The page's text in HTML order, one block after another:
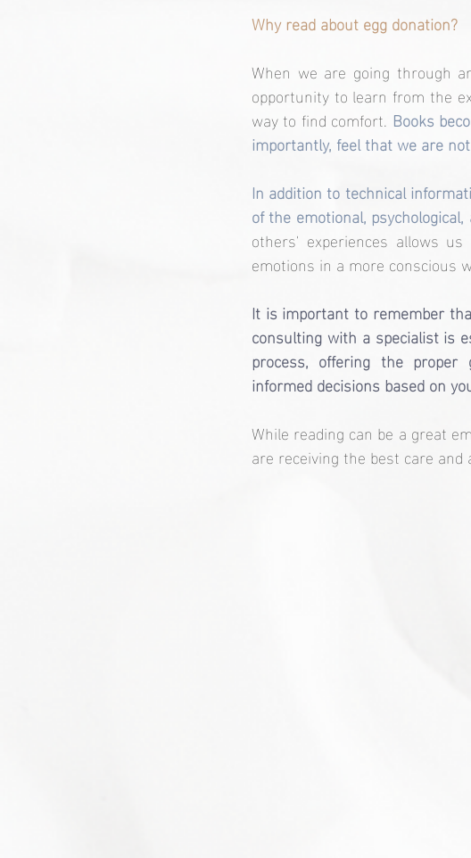
Why read about egg donation?
When we are going through
opportunity to learn from the
way to find comfort. Books
importantly, feel that we are
In addition to technical
of the emotional,
others' experiences allows
emotions in a more conscious
It is important to remember
consulting with a specialist is
process, offering the proper
informed decisions based on
While reading can be a great
are receiving the best care and